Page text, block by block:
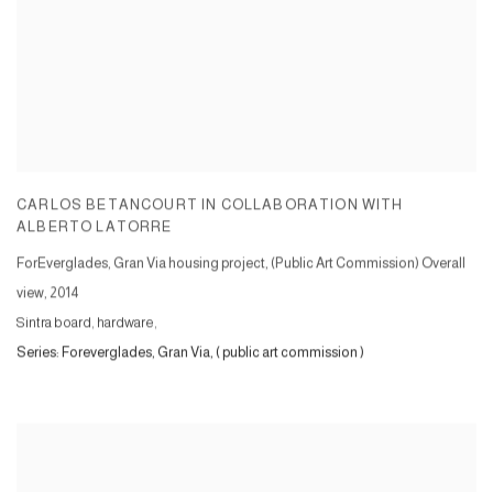
CARLOS BETANCOURT IN COLLABORATION WITH
ALBERTO LATORRE
ForEverglades, Gran Via housing project, (Public Art Commission) Overall
view, 2014
Sintra board, hardware,
Series: Foreverglades, Gran Via, ( public art commission )